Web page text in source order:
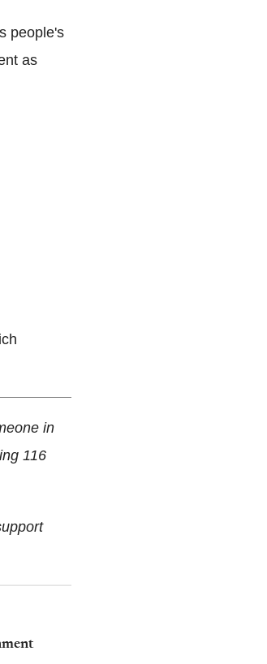
people's
as
in
116